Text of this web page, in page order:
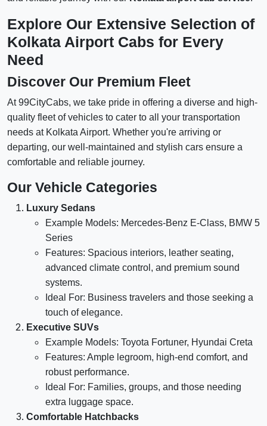
Explore Our Extensive Selection of
Kolkata Airport Cabs for Every
Need
Discover Our Premium Fleet
At 99CityCabs, we take pride in offering a diverse and high-
quality fleet of vehicles to cater to all your transportation
needs at Kolkata Airport. Whether you're arriving or
departing, our well-maintained and stylish cars ensure a
comfortable and reliable journey.
Our Vehicle Categories
Luxury Sedans
Example Models: Mercedes-Benz E-Class, BMW 5
Series
Features: Spacious interiors, leather seating,
advanced climate control, and premium sound
systems.
Ideal For: Business travelers and those seeking a
touch of elegance.
Executive SUVs
Example Models: Toyota Fortuner, Hyundai Creta
Features: Ample legroom, high-end comfort, and
robust performance.
Ideal For: Families, groups, and those needing
extra luggage space.
Comfortable Hatchbacks